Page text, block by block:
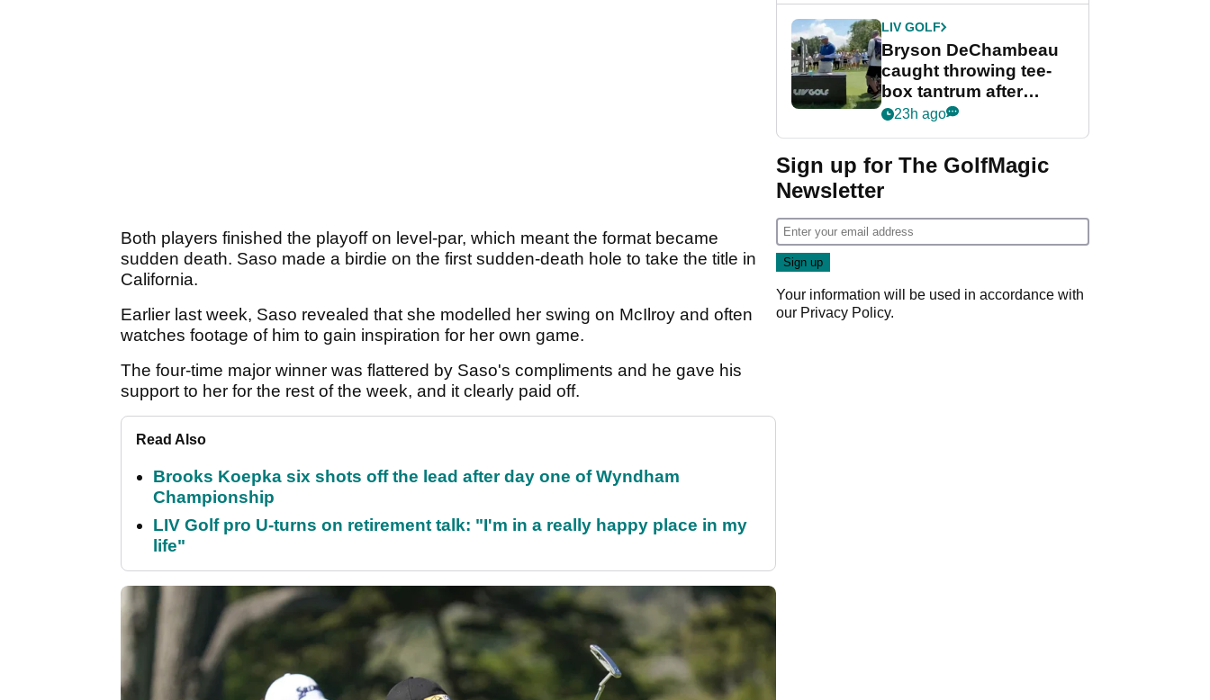
Both players finished the playoff on level-par, which meant the format became
sudden death. Saso made a birdie on the first sudden-death hole to take the title in
California.
Earlier last week, Saso revealed that she modelled her swing on McIlroy and often
watches footage of him to gain inspiration for her own game.
The four-time major winner was flattered by Saso's compliments and he gave his
support to her for the rest of the week, and it clearly paid off.
Read Also
Brooks Koepka six shots off the lead after day one of Wyndham
Championship
LIV Golf pro U-turns on retirement talk: "I'm in a really happy place in my
life"
LIV GOLF
Bryson DeChambeau
caught throwing tee-
box tantrum after
nightmare LIV Golf
23h ago
Sign up for The GolfMagic
Newsletter
Your information will be used in accordance with
our Privacy Policy.